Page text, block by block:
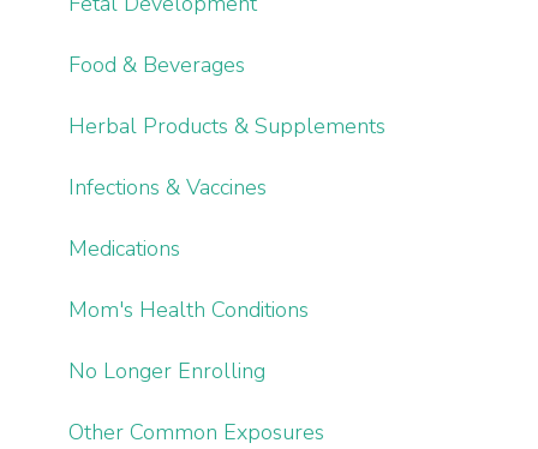
Food & Beverages
Herbal Products & Supplements
Infections & Vaccines
Medications
Mom's Health Conditions
No Longer Enrolling
Other Common Exposures